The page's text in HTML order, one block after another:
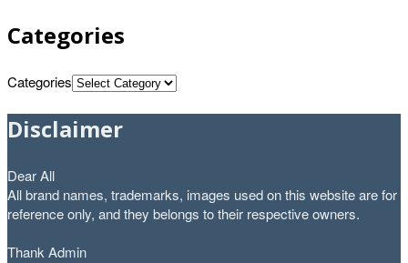
Categories
Categories
Disclaimer
Dear All
All brand names, trademarks, images used on this website are for
reference only, and they belongs to their respective owners.
Thank Admin